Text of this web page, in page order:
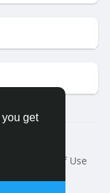
get
Terms of Use